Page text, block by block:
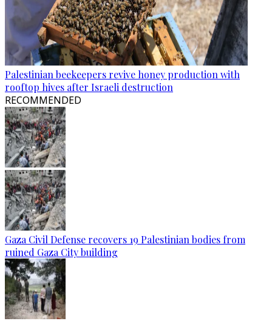
Palestinian beekeepers revive honey production with
rooftop hives after Israeli destruction
RECOMMENDED
Gaza Civil Defense recovers 19 Palestinian bodies from
ruined Gaza City building